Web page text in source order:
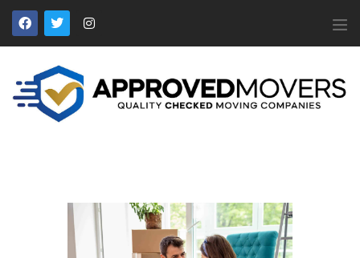
APPROVED MOVERS
Find Removal Companies You Can Trust
Home
About Us
News
Apply to Join